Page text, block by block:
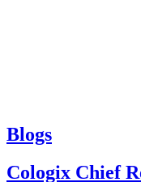
Blogs
Cologix Chief